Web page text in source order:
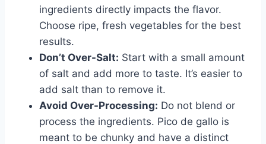
ingredients directly impacts the flavor.
Choose ripe, fresh vegetables for the best
results.
Don’t Over-Salt: Start with a small amount
of salt and add more to taste. It’s easier to
add salt than to remove it.
Avoid Over-Processing: Do not blend or
process the ingredients. Pico de gallo is
meant to be chunky and have a distinct